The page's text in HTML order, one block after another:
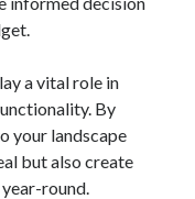
a vital role in
By
your landscape
but also create
round.